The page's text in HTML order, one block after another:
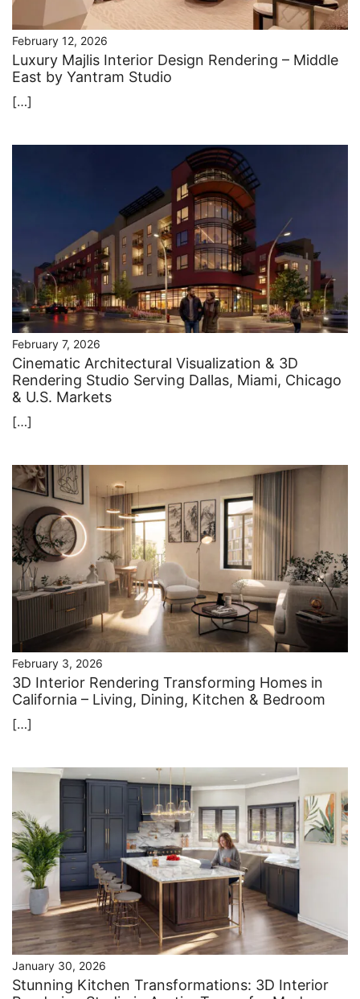
February 12, 2026
Luxury Majlis Interior Design Rendering – Middle
East by Yantram Studio
[…]
February 7, 2026
Cinematic Architectural Visualization & 3D
Rendering Studio Serving Dallas, Miami, Chicago
& U.S. Markets
[…]
February 3, 2026
3D Interior Rendering Transforming Homes in
California – Living, Dining, Kitchen & Bedroom
[…]
January 30, 2026
Stunning Kitchen Transformations: 3D Interior